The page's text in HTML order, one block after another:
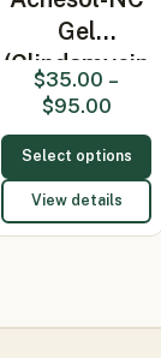
Gel
(Clindamycin
1% /
Nicotin…
$35.00 –
$95.00
Select options
View details